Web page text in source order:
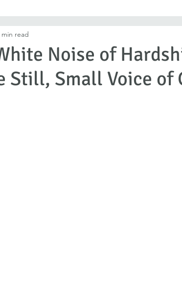
Noise of
Still, Small Voice of
min read